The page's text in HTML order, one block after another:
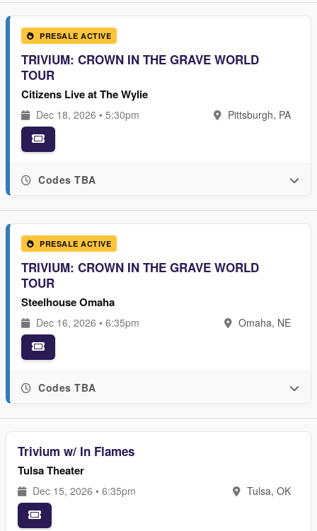
PRESALE ACTIVE
TRIVIUM: CROWN IN THE GRAVE WORLD
TOUR
Citizens Live at The Wylie
Dec 18, 2026 • 5:30pm Pittsburgh, PA
Codes TBA
PRESALE ACTIVE
TRIVIUM: CROWN IN THE GRAVE WORLD
TOUR
Steelhouse Omaha
Dec 16, 2026 • 6:35pm Omaha, NE
Codes TBA
Trivium w/ In Flames
Tulsa Theater
Dec 15, 2026 • 6:35pm Tulsa, OK